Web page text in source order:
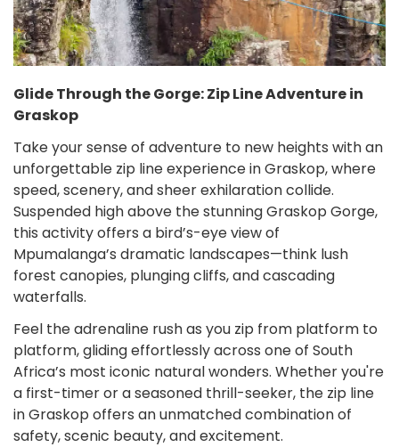
Glide Through the Gorge: Zip Line Adventure in
Graskop
Take your sense of adventure to new heights with an
unforgettable zip line experience in Graskop, where
speed, scenery, and sheer exhilaration collide.
Suspended high above the stunning Graskop Gorge,
this activity offers a bird’s-eye view of
Mpumalanga’s dramatic landscapes—think lush
forest canopies, plunging cliffs, and cascading
waterfalls.
Feel the adrenaline rush as you zip from platform to
platform, gliding effortlessly across one of South
Africa’s most iconic natural wonders. Whether you're
a first-timer or a seasoned thrill-seeker, the zip line
in Graskop offers an unmatched combination of
safety, scenic beauty, and excitement.